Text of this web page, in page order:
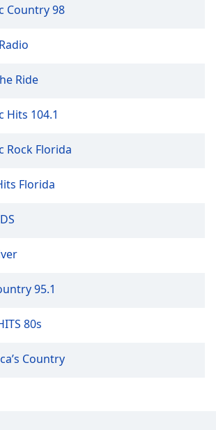
Country 98
Ride
Hits 104.1
Rock Florida
Florida
95.1
80s
Country